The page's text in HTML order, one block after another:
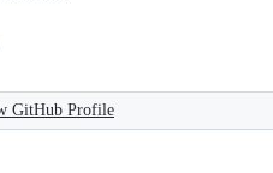
GitHub Profile